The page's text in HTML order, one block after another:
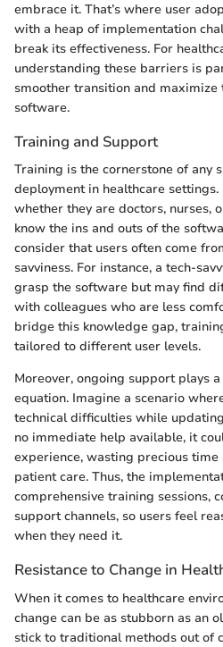
embrace it. That’s where user
with a heap of implementation
break its effectiveness. For
understanding these barriers is
smoother transition and maximize
software.
Training and Support
Training is the cornerstone of any
deployment in healthcare
whether they are doctors,
know the ins and outs of the
consider that users often come
savviness. For instance, a tech-
grasp the software but may find
with colleagues who are less
bridge this knowledge gap,
tailored to different user levels.
Moreover, ongoing support plays
equation. Imagine a scenario
technical difficulties while
no immediate help available, it
experience, wasting precious
patient care. Thus, the
comprehensive training sessions,
support channels, so users feel
when they need it.
Resistance to Change in
When it comes to healthcare
change can be as stubborn as an
stick to traditional methods out of